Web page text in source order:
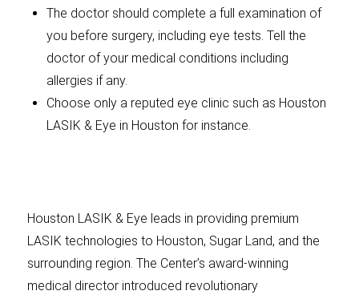
The doctor should complete a full examination of
you before surgery, including eye tests. Tell the
doctor of your medical conditions including
allergies if any.
Choose only a reputed eye clinic such as Houston
LASIK & Eye in Houston for instance.
Houston LASIK & Eye leads in providing premium
LASIK technologies to Houston, Sugar Land, and the
surrounding region. The Center’s award-winning
medical director introduced revolutionary